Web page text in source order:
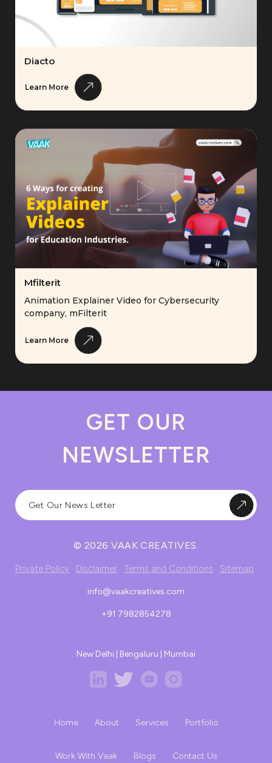
Diacto
Learn More
Mfilterit
Animation Explainer Video for Cybersecurity
company, mFilterit
Learn More
GET OUR
NEWSLETTER
© 2026 VAAK CREATIVES.
Private Policy Disclaimer Terms and Conditions Sitemap
info@vaakcreatives.com
+91 7982854278
New Delhi | Bengaluru | Mumbai
Home About Services Portfolio
Work With Vaak Blogs Contact Us